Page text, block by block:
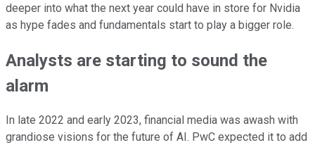
deeper into what the next year could have in store for Nvidia
as hype fades and fundamentals start to play a bigger role.
Analysts are starting to sound the
alarm
In late 2022 and early 2023, financial media was awash with
grandiose visions for the future of AI. PwC expected it to add